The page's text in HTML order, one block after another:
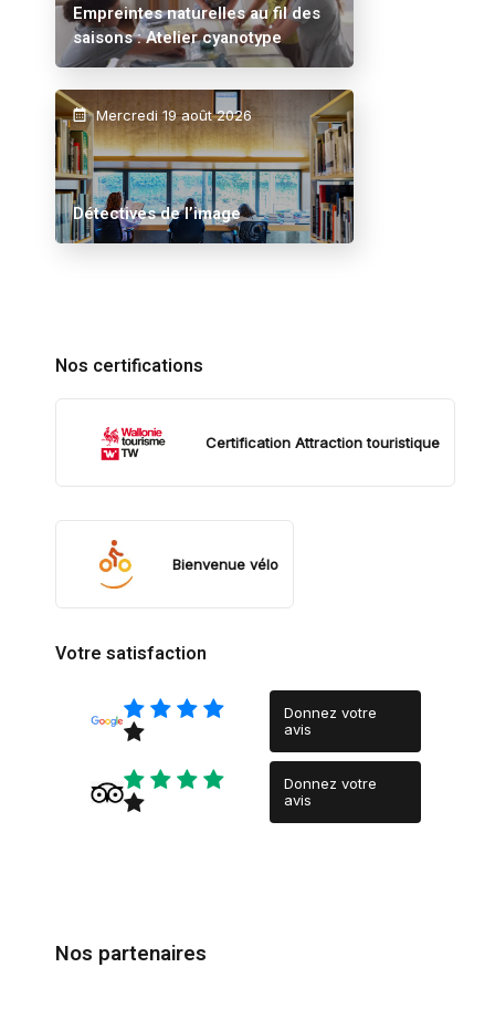
Empreintes naturelles au fil des
saisons : Atelier cyanotype
Mercredi 19 août 2026
Détectives de l’image
Nos certifications
Certification Attraction touristique
Bienvenue vélo
Votre satisfaction
Donnez votre
avis
Donnez votre
avis
Nos partenaires